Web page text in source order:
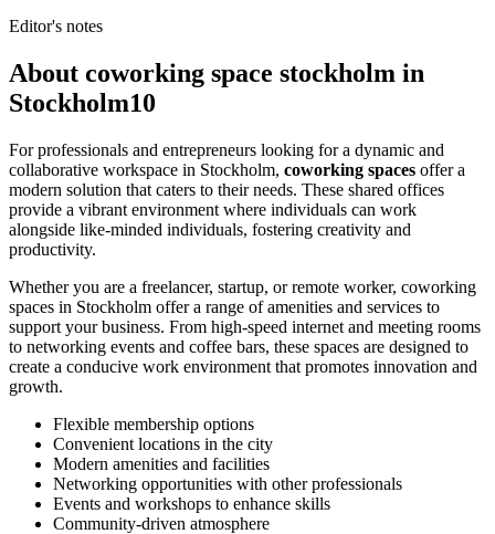
Editor's notes
About coworking space stockholm in
Stockholm10
For professionals and entrepreneurs looking for a dynamic and
collaborative workspace in Stockholm, coworking spaces offer a
modern solution that caters to their needs. These shared offices
provide a vibrant environment where individuals can work
alongside like-minded individuals, fostering creativity and
productivity.
Whether you are a freelancer, startup, or remote worker, coworking
spaces in Stockholm offer a range of amenities and services to
support your business. From high-speed internet and meeting rooms
to networking events and coffee bars, these spaces are designed to
create a conducive work environment that promotes innovation and
growth.
Flexible membership options
Convenient locations in the city
Modern amenities and facilities
Networking opportunities with other professionals
Events and workshops to enhance skills
Community-driven atmosphere